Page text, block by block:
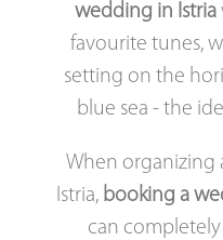
wedding in Istria
favourite tunes,
setting on the
blue sea - the
When organizing
Istria, booking a
can